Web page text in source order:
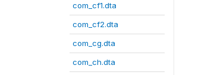
com_cf1.dta
com_cf2.dta
com_cg.dta
com_ch.dta